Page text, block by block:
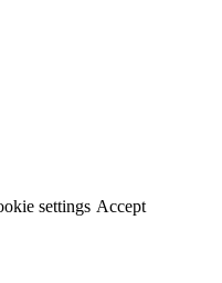
settings Accept